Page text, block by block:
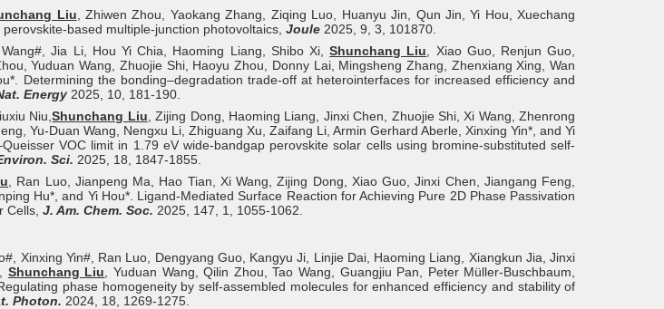
Liu , Zhiwen Zhou, Yaokang Zhang, Ziqing Luo, Huanyu Jin, Qun Jin, Yi Hou, Xuechang
based multiple-junction photovoltaics, Joule 2025, 9, 3, 101870.
Jia Li, Hou Yi Chia, Haoming Liang, Shibo Xi,Shunchang Liu , Xiao Guo, Renjun Guo,
Yuduan Wang, Zhuojie Shi, Haoyu Zhou, Donny Lai, Mingsheng Zhang, Zhenxiang Xing, Wan
Determining the bonding–degradation trade-off at heterointerfaces for increased efficiency and
Energy 2025, 10, 181-190.
Niu,Shunchang Liu , Zijing Dong, Haoming Liang, Jinxi Chen, Zhuojie Shi, Xi Wang, Zhenrong
Yu-Duan Wang, Nengxu Li, Zhiguang Xu, Zaifang Li, Armin Gerhard Aberle, Xinxing Yin*, and Yi
VOC limit in 1.79 eV wide-bandgap perovskite solar cells using bromine-substituted self-
Sci. 2025, 18, 1847-1855.
, Ran Luo, Jianpeng Ma, Hao Tian, Xi Wang, Zijing Dong, Xiao Guo, Jinxi Chen, Jiangang Feng,
Hu*, and Yi Hou*. Ligand-Mediated Surface Reaction for Achieving Pure 2D Phase Passivation
Cells, J. Am. Chem. Soc. 2025, 147, 1, 1055-1062.
Xinxing Yin#, Ran Luo, Dengyang Guo, Kangyu Ji, Linjie Dai, Haoming Liang, Xiangkun Jia, Jinxi
Shunchang Liu , Yuduan Wang, Qilin Zhou, Tao Wang, Guangjiu Pan, Peter Müller-Buschbaum,
phase homogeneity by self-assembled molecules for enhanced efficiency and stability of
Photon. 2024, 18, 1269-1275.